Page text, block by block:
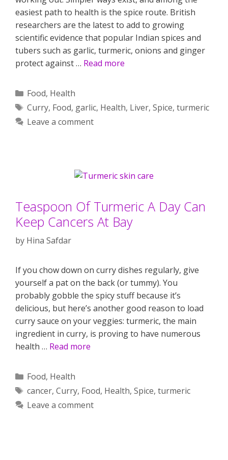
easiest path to health is the spice route. British
researchers are the latest to add to growing
scientific evidence that popular Indian spices and
tubers such as garlic, turmeric, onions and ginger
protect against … Read more
Categories
Food, Health
Tags
Curry, Food, garlic, Health, Liver, Spice, turmeric
Leave a comment
Teaspoon Of Turmeric A Day Can
Keep Cancers At Bay
by Hina Safdar
If you chow down on curry dishes regularly, give
yourself a pat on the back (or tummy). You
probably gobble the spicy stuff because it’s
delicious, but here’s another good reason to load
curry sauce on your veggies: turmeric, the main
ingredient in curry, is proving to have numerous
health … Read more
Categories
Food, Health
Tags
cancer, Curry, Food, Health, Spice, turmeric
Leave a comment